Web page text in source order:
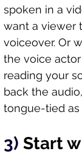
spoken in a
want a viewer
voiceover. Or
the voice
reading your
back the
tongue-tied as
3) Start